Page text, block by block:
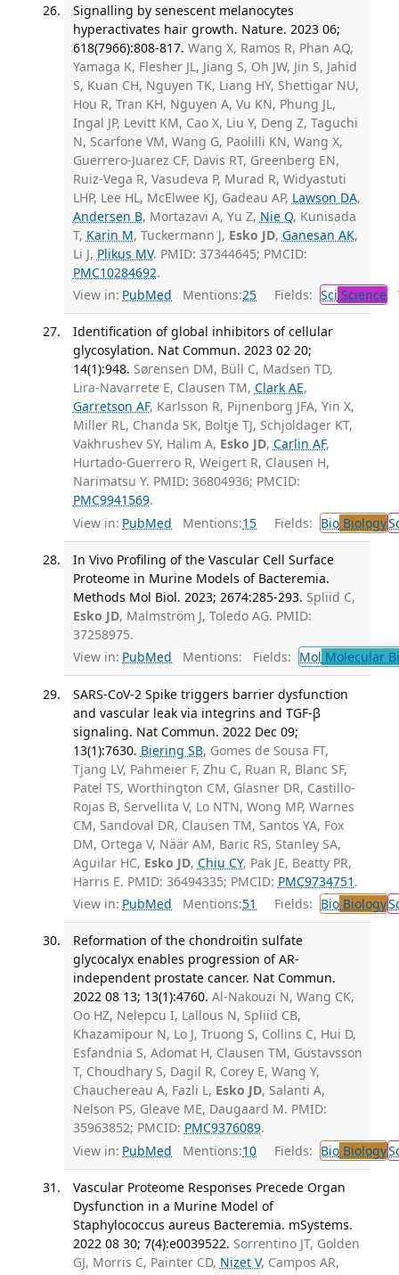
Signalling by senescent melanocytes
hyperactivates hair growth. Nature. 2023 06;
618(7966):808-817. Wang X, Ramos R, Phan AQ,
Yamaga K, Flesher JL, Jiang S, Oh JW, Jin S, Jahid
S, Kuan CH, Nguyen TK, Liang HY, Shettigar NU,
Hou R, Tran KH, Nguyen A, Vu KN, Phung JL,
Ingal JP, Levitt KM, Cao X, Liu Y, Deng Z, Taguchi
N, Scarfone VM, Wang G, Paolilli KN, Wang X,
Guerrero-Juarez CF, Davis RT, Greenberg EN,
Ruiz-Vega R, Vasudeva P, Murad R, Widyastuti
LHP, Lee HL, McElwee KJ, Gadeau AP, Lawson DA,
Andersen B, Mortazavi A, Yu Z, Nie Q, Kunisada
T, Karin M, Tuckermann J, Esko JD, Ganesan AK,
Li J, Plikus MV. PMID: 37344645; PMCID:
PMC10284692.
View in: PubMed Mentions:25 Fields: Sci Science
Identification of global inhibitors of cellular
glycosylation. Nat Commun. 2023 02 20;
14(1):948. Sørensen DM, Büll C, Madsen TD,
Lira-Navarrete E, Clausen TM, Clark AE,
Garretson AF, Karlsson R, Pijnenborg JFA, Yin X,
Miller RL, Chanda SK, Boltje TJ, Schjoldager KT,
Vakhrushev SY, Halim A, Esko JD, Carlin AF,
Hurtado-Guerrero R, Weigert R, Clausen H,
Narimatsu Y. PMID: 36804936; PMCID:
PMC9941569.
View in: PubMed Mentions:15 Fields: BioBiology
In Vivo Profiling of the Vascular Cell Surface
Proteome in Murine Models of Bacteremia.
Methods Mol Biol. 2023; 2674:285-293. Spliid C,
Esko JD, Malmström J, Toledo AG. PMID:
37258975.
View in: PubMed Mentions: Fields: Mol Molecular
SARS-CoV-2 Spike triggers barrier dysfunction
and vascular leak via integrins and TGF-β
signaling. Nat Commun. 2022 Dec 09;
13(1):7630. Biering SB, Gomes de Sousa FT,
Tjang LV, Pahmeier F, Zhu C, Ruan R, Blanc SF,
Patel TS, Worthington CM, Glasner DR, Castillo-
Rojas B, Servellita V, Lo NTN, Wong MP, Warnes
CM, Sandoval DR, Clausen TM, Santos YA, Fox
DM, Ortega V, Näär AM, Baric RS, Stanley SA,
Aguilar HC, Esko JD, Chiu CY, Pak JE, Beatty PR,
Harris E. PMID: 36494335; PMCID: PMC9734751 .
View in: PubMed Mentions:51 Fields: BioBiology
Reformation of the chondroitin sulfate
glycocalyx enables progression of AR-
independent prostate cancer. Nat Commun.
2022 08 13; 13(1):4760. Al-Nakouzi N, Wang CK,
Oo HZ, Nelepcu I, Lallous N, Spliid CB,
Khazamipour N, Lo J, Truong S, Collins C, Hui D,
Esfandnia S, Adomat H, Clausen TM, Gustavsson
T, Choudhary S, Dagil R, Corey E, Wang Y,
Chauchereau A, Fazli L, Esko JD, Salanti A,
Nelson PS, Gleave ME, Daugaard M. PMID:
35963852; PMCID: PMC9376089.
View in: PubMed Mentions:10 Fields: BioBiology
Vascular Proteome Responses Precede Organ
Dysfunction in a Murine Model of
Staphylococcus aureus Bacteremia. mSystems.
2022 08 30; 7(4):e0039522. Sorrentino JT, Golden
GJ, Morris C, Painter CD, Nizet V, Campos AR,